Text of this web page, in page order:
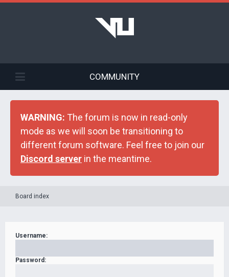
COMMUNITY
WARNING: The forum is now in read-only
mode as we will soon be transitioning to
different forum software. Feel free to join our
Discord server in the meantime.
Board index
Username:
Password: